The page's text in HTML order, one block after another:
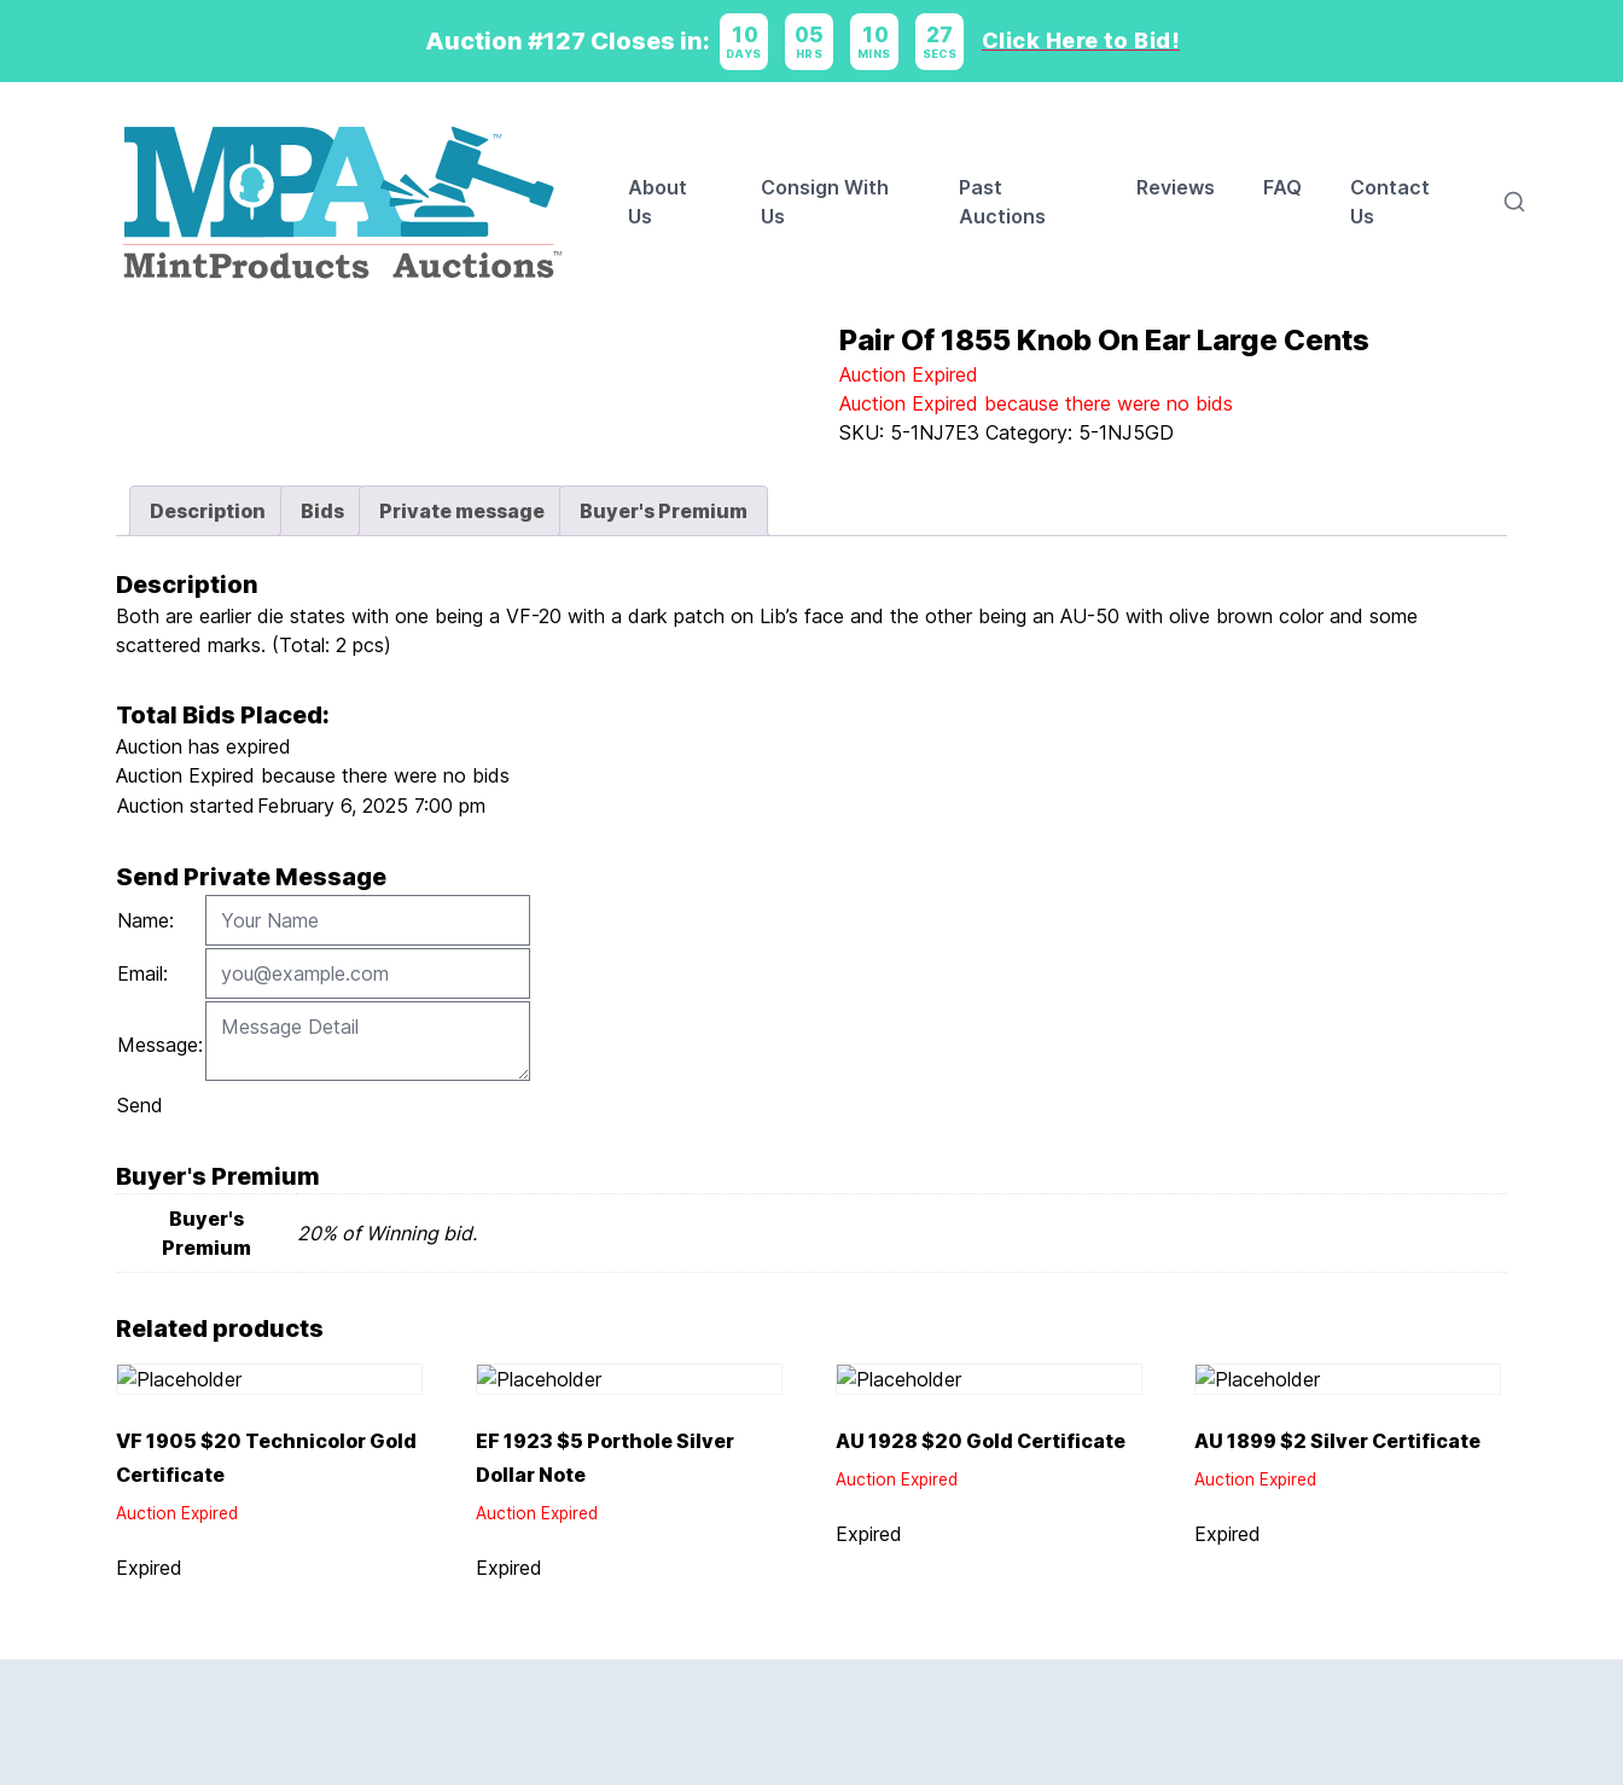
Auction #127 Closes in: 10
DAYS
05
HRS
10
MINS
27
SECS Click Here to Bid!
About
Us
Consign With
Us
Past
Auctions
Reviews FAQ
Contact
Us
Pair Of 1855 Knob On Ear Large Cents
Auction Expired
Auction Expired because there were no bids
SKU: 5-1NJ7E3 Category: 5-1NJ5GD
Description Bids Private message Buyer's Premium
Description
Both are earlier die states with one being a VF-20 with a dark patch on Lib’s face and the other being an AU-50 with olive brown color and some
scattered marks. (Total: 2 pcs)
Total Bids Placed:
Auction has expired
Auction Expired because there were no bids
Auction started February 6, 2025 7:00 pm
Send Private Message
Name:
Email:
Message:
Send
Buyer's Premium
Buyer's
Premium
20% of Winning bid.
Related products
VF 1905 $20 Technicolor Gold
Certificate
Auction Expired
Expired
EF 1923 $5 Porthole Silver
Dollar Note
Auction Expired
Expired
AU 1928 $20 Gold Certificate
Auction Expired
Expired
AU 1899 $2 Silver Certificate
Auction Expired
Expired